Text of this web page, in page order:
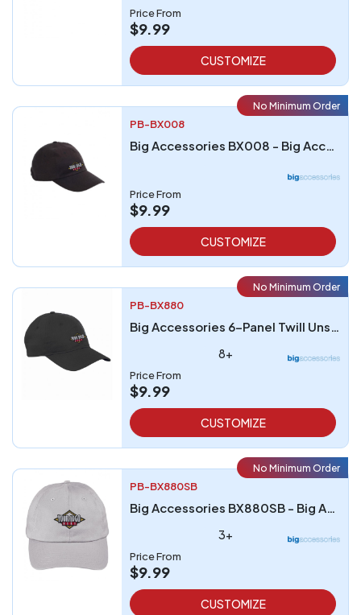
Price From
$9.99
CUSTOMIZE
No Minimum Order
PB-BX008
Big Accessories BX008 - Big Accessories 5-Panel Brushed Twill Unstructured Cap
Price From
$9.99
CUSTOMIZE
No Minimum Order
PB-BX880
Big Accessories 6-Panel Twill Unstructured Cap
8+
Price From
$9.99
CUSTOMIZE
No Minimum Order
PB-BX880SB
Big Accessories BX880SB - Big Accessories Unstructured 6-Panel Cap
3+
Price From
$9.99
CUSTOMIZE